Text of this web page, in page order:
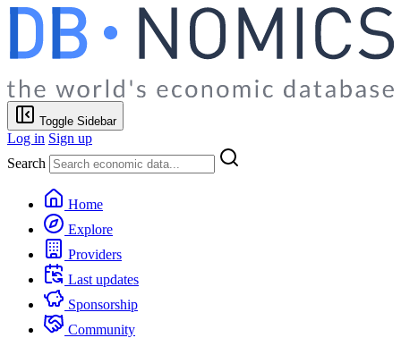
Toggle Sidebar
Log in Sign up
Search
Home
Explore
Providers
Last updates
Sponsorship
Community